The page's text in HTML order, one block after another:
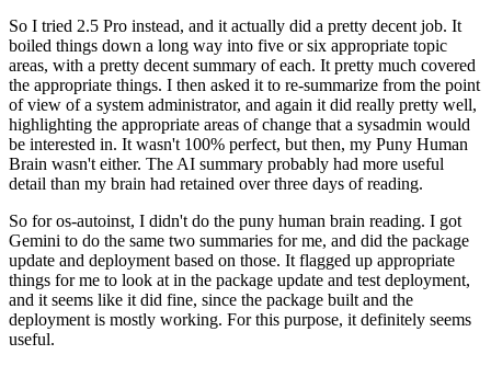
So I tried 2.5 Pro instead, and it actually did a pretty decent job. It
boiled things down a long way into five or six appropriate topic
areas, with a pretty decent summary of each. It pretty much covered
the appropriate things. I then asked it to re-summarize from the point
of view of a system administrator, and again it did really pretty well,
highlighting the appropriate areas of change that a sysadmin would
be interested in. It wasn't 100% perfect, but then, my Puny Human
Brain wasn't either. The AI summary probably had more useful
detail than my brain had retained over three days of reading.
So for os-autoinst, I didn't do the puny human brain reading. I got
Gemini to do the same two summaries for me, and did the package
update and deployment based on those. It flagged up appropriate
things for me to look at in the package update and test deployment,
and it seems like it did fine, since the package built and the
deployment is mostly working. For this purpose, it definitely seems
useful.